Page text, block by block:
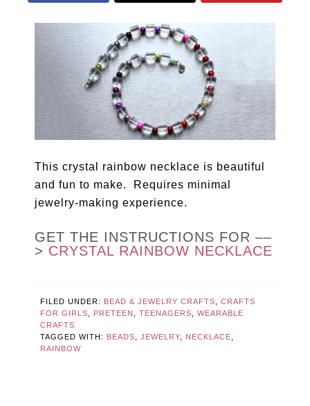
This crystal rainbow necklace is beautiful
and fun to make. Requires minimal
jewelry-making experience.
GET THE INSTRUCTIONS FOR ––
> CRYSTAL RAINBOW NECKLACE
FILED UNDER: BEAD & JEWELRY CRAFTS ,CRAFTS
FOR GIRLS
PRETEEN ,TEENAGERS ,WEARABLE
CRAFTS
TAGGED WITH: BEADS ,JEWELRY NECKLACE
RAINBOW